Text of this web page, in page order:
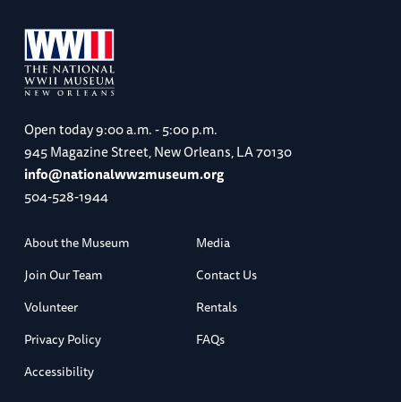
Open today9:00 a.m. - 5:00 p.m.
945 Magazine Street, New Orleans, LA 70130
info@nationalww2museum.org
504-528-1944
About the Museum
Media
Join Our Team
Contact Us
Volunteer
Rentals
Privacy Policy
FAQs
Accessibility